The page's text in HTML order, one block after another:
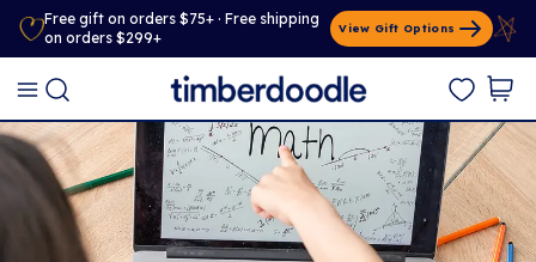
Free gift on orders $75+ · Free shipping
on orders $299+
View Gift Options